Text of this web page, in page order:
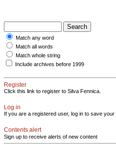
Match any word
Match all words
Match whole string
Include archives before 1999
Register
Click this link to register to Silva Fennica.
Log in
If you are a registered user, log in to save
Contents alert
Sign up to receive alerts of new content